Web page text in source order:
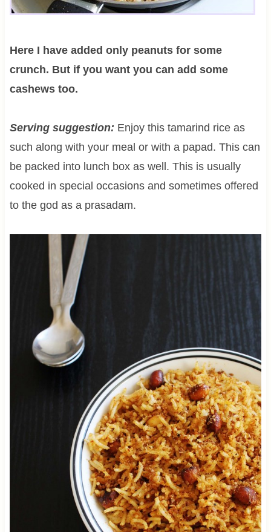
Here I have added only peanuts for some
crunch. But if you want you can add some
cashews too.
Serving suggestion: Enjoy this tamarind rice as
such along with your meal or with a papad. This can
be packed into lunch box as well. This is usually
cooked in special occasions and sometimes offered
to the god as a prasadam.